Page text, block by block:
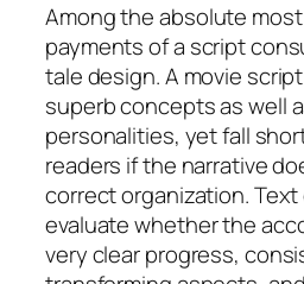
Among the absolute
payments of a script
tale design. A movie
superb concepts as well
personalities, yet fall
readers if the narrative
correct organization.
evaluate whether the
very clear progress,